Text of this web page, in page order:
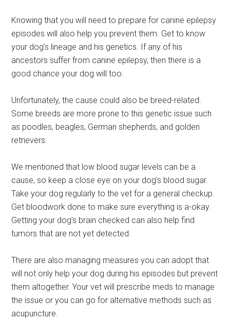
Knowing that you will need to prepare for canine epilepsy
episodes will also help you prevent them. Get to know
your dog’s lineage and his genetics. If any of his
ancestors suffer from canine epilepsy, then there is a
good chance your dog will too.
Unfortunately, the cause could also be breed-related.
Some breeds are more prone to this genetic issue such
as poodles, beagles, German shepherds, and golden
retrievers.
We mentioned that low blood sugar levels can be a
cause, so keep a close eye on your dog’s blood sugar.
Take your dog regularly to the vet for a general checkup.
Get bloodwork done to make sure everything is a-okay.
Getting your dog’s brain checked can also help find
tumors that are not yet detected.
There are also managing measures you can adopt that
will not only help your dog during his episodes but prevent
them altogether. Your vet will prescribe meds to manage
the issue or you can go for alternative methods such as
acupuncture.